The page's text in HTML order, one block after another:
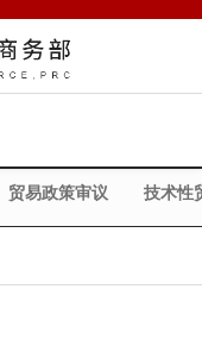
贸易政策审议 技术性